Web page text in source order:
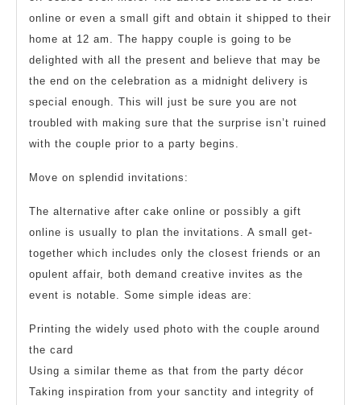
online or even a small gift and obtain it shipped to their
home at 12 am. The happy couple is going to be
delighted with all the present and believe that may be
the end on the celebration as a midnight delivery is
special enough. This will just be sure you are not
troubled with making sure that the surprise isn’t ruined
with the couple prior to a party begins.
Move on splendid invitations:
The alternative after cake online or possibly a gift
online is usually to plan the invitations. A small get-
together which includes only the closest friends or an
opulent affair, both demand creative invites as the
event is notable. Some simple ideas are:
Printing the widely used photo with the couple around
the card
Using a similar theme as that from the party décor
Taking inspiration from your sanctity and integrity of